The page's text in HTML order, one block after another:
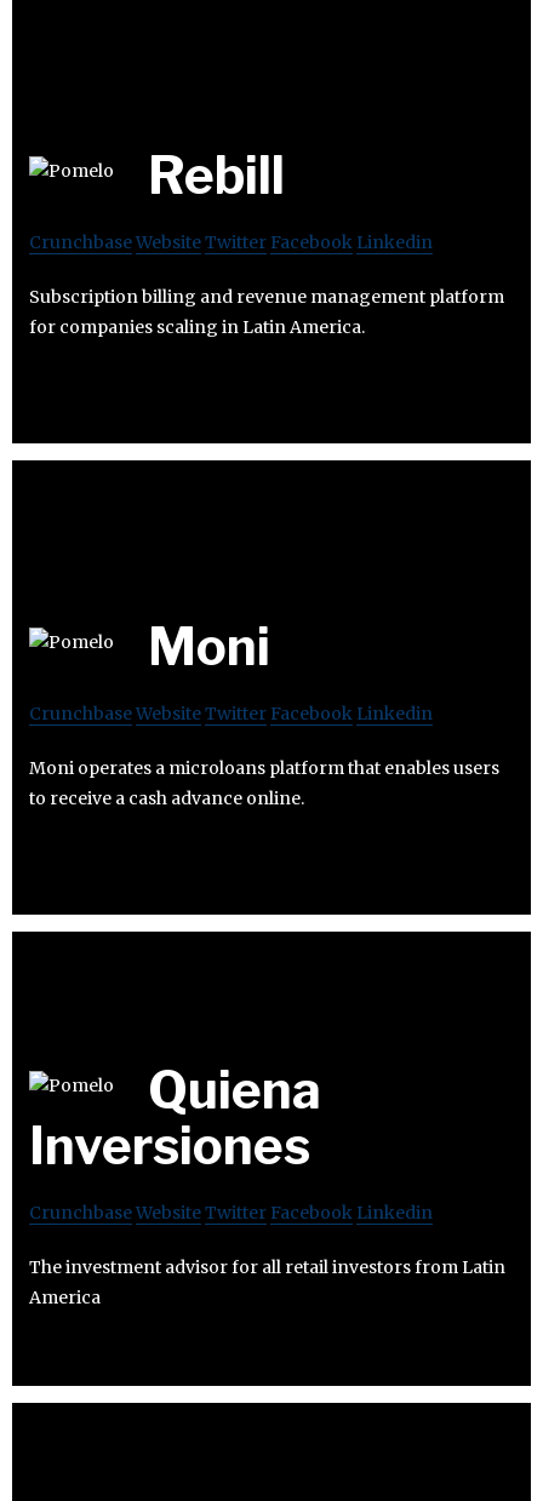
Rebill
CrunchbaseWebsiteTwitter Facebook Linkedin
Subscription billing and revenue management platform
for companies scaling in Latin America.
Moni
CrunchbaseWebsiteTwitter Facebook Linkedin
Moni operates a microloans platform that enables users
to receive a cash advance online.
Quiena
Inversiones
CrunchbaseWebsiteTwitter Facebook Linkedin
The investment advisor for all retail investors from Latin
America